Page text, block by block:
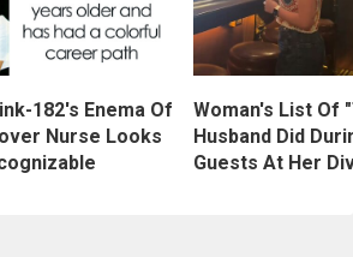
182's Enema Of
Nurse Looks
Woman's List Of
Husband Did
Guests At Her